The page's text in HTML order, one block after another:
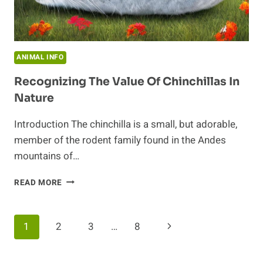
ANIMAL INFO
Recognizing The Value Of Chinchillas In
Nature
Introduction The chinchilla is a small, but adorable,
member of the rodent family found in the Andes
mountains of…
READ MORE RECOGNIZING
CHINCHILLAS
Page
1 2 3 … 8
Next